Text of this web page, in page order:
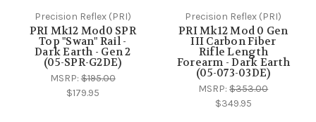
Precision Reflex (PRI)
PRI Mk12 Mod0 SPR
Top "Swan" Rail -
Dark Earth - Gen 2
(05-SPR-G2DE)
MSRP:$195.00
$179.95
Precision Reflex (PRI)
PRI Mk12 Mod 0 Gen
III Carbon Fiber
Rifle Length
Forearm - Dark Earth
(05-073-03DE)
MSRP:$353.00
$349.95